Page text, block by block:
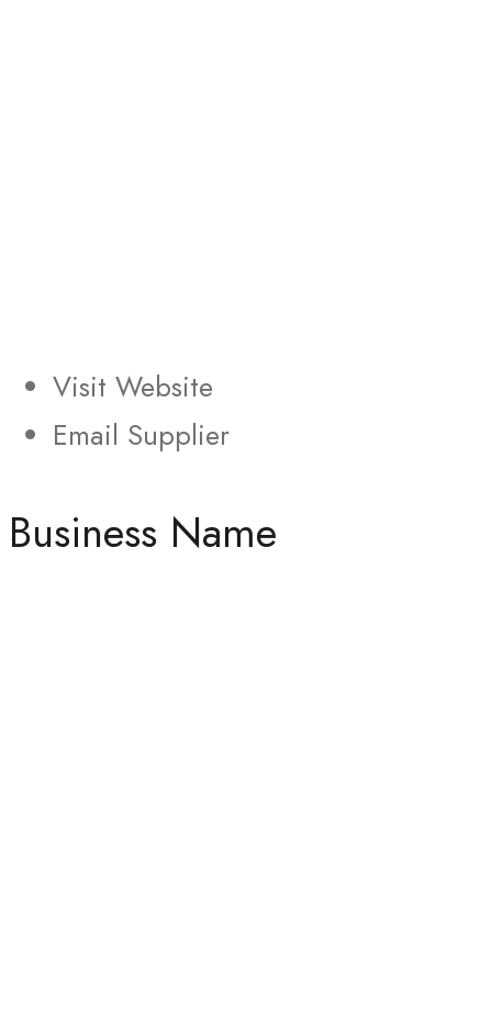
Visit Website
Email Supplier
Business Name